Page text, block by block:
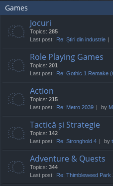
Games
Jocuri
Topics: 285
Last post: Re: Știri din industrie
Role Playing Games
Topics: 201
Last post: Re: Gothic 1 Remake
Action
Topics: 215
Last post: Re: Metro 2039 by
Tactică și Strategie
Topics: 142
Last post: Re: Stronghold 4 by
Adventure & Quests
Topics: 344
Last post: Re: Thimbleweed Park